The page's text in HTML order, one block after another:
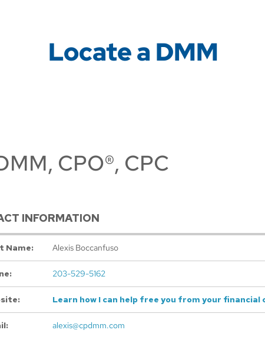
Locate a DMM
CPO®, CPC
INFORMATION
Name: Alexis Boccanfuso
203-529-5162
Learn how I can help free you from your financial
alexis@cpdmm.com